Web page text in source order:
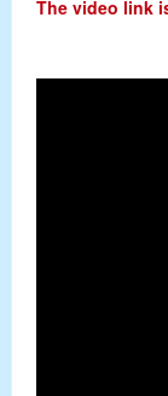
The video link